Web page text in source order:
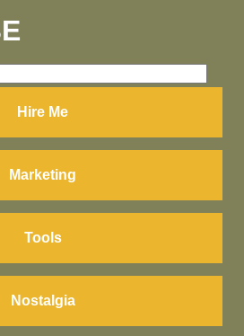
Hire Me
Marketing
Tools
Nostalgia